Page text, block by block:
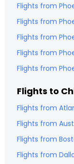
Flights from
Flights from
Flights from
Flights from
Flights from
Flights to
Flights from
Flights from
Flights from
Flights from